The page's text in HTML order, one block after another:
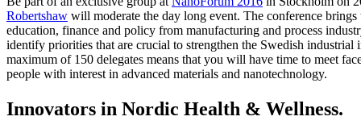
Robertshaw will moderate the day long event. The conference brings
education, finance and policy from manufacturing and process
identify priorities that are crucial to strengthen the Swedish industrial
maximum of 150 delegates means that you will have time to meet
people with interest in advanced materials and nanotechnology.
Innovators in Nordic Health & Wellness.